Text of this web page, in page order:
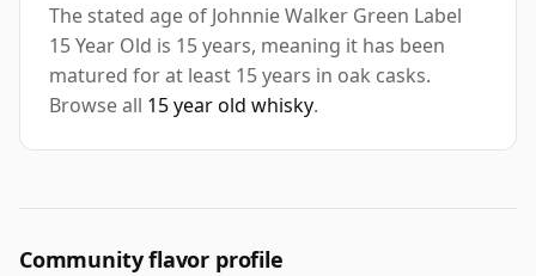
The stated age of Johnnie Walker Green Label
15 Year Old is 15 years, meaning it has been
matured for at least 15 years in oak casks.
Browse all 15 year old whisky.
Community flavor profile